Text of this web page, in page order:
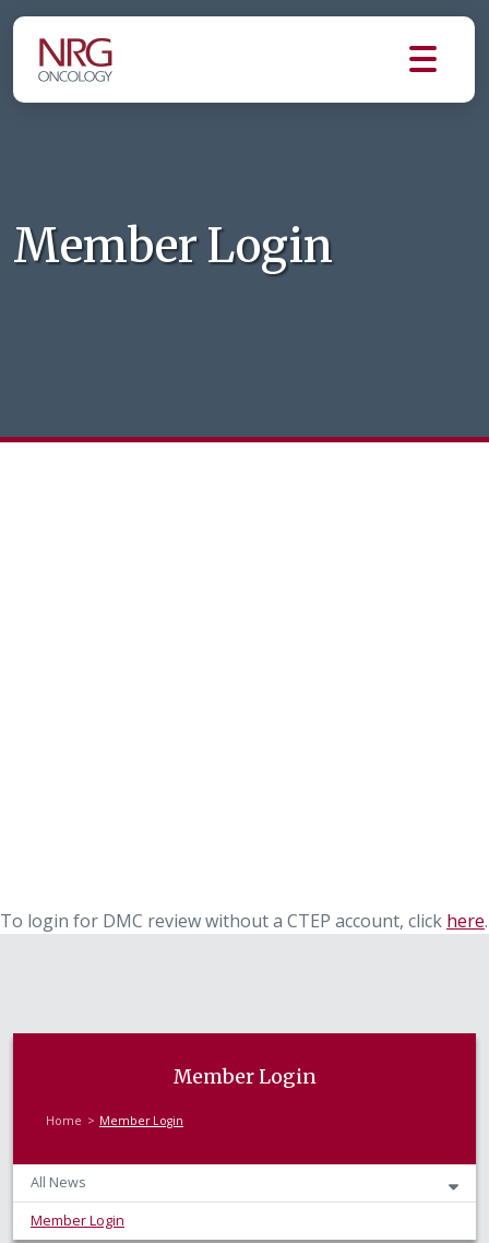
Member Login
To login for DMC review without a CTEP account, click here.
Member Login
Home Member Login
All News
Member Login